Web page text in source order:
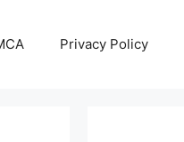
Privacy Policy